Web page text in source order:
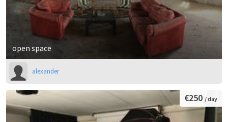
open space
alexander
€250 / day